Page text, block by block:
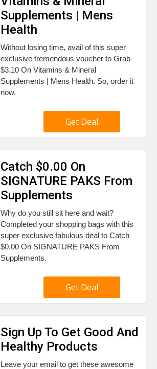
Supplements | Mens
Health
Without losing time, avail of this super
exclusive tremendous voucher to Grab
$3.10 On Vitamins & Mineral
Supplements | Mens Health. So, order it
now.
Get Deal
Catch $0.00 On
SIGNATURE PAKS From
Supplements
Why do you still sit here and wait?
Completed your shopping bags with this
super exclusive fabulous deal to Catch
$0.00 On SIGNATURE PAKS From
Supplements.
Get Deal
Sign Up To Get Good And
Healthy Products
Leave your email to get these awesome